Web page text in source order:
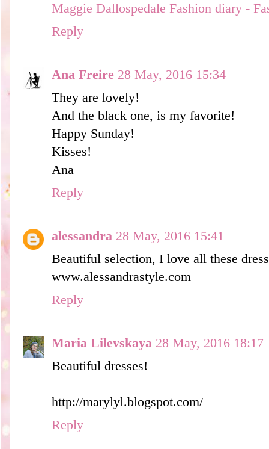
Maggie Dallospedale Fashion diary -
Reply
Ana Freire 28 May, 2016 15:34
They are lovely!
And the black one, is my favorite!
Happy Sunday!
Kisses!
Ana
Reply
alessandra 28 May, 2016 15:41
Beautiful selection, I love all these
www.alessandrastyle.com
Reply
Maria Lilevskaya 28 May, 2016 18:17
Beautiful dresses!
http://marylyl.blogspot.com/
Reply